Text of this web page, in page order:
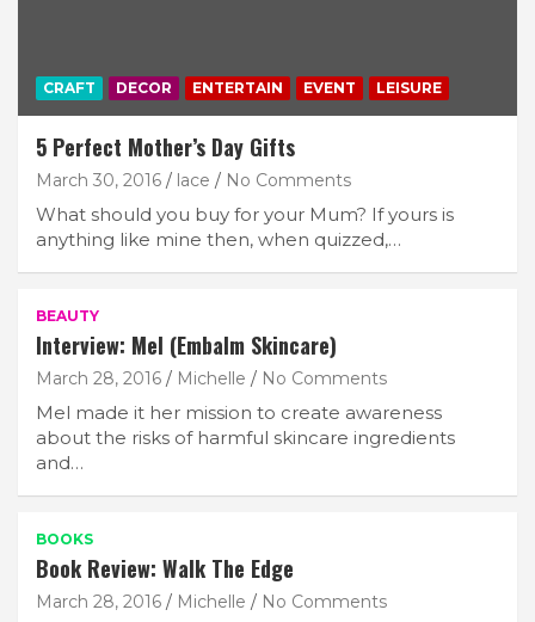
CRAFT DECOR ENTERTAIN EVENT LEISURE
5 Perfect Mother’s Day Gifts
March 30, 2016 lace No Comments
What should you buy for your Mum? If yours is
anything like mine then, when quizzed,…
BEAUTY
Interview: Mel (Embalm Skincare)
March 28, 2016 Michelle No Comments
Mel made it her mission to create awareness
about the risks of harmful skincare ingredients
and…
BOOKS
Book Review: Walk The Edge
March 28, 2016 Michelle No Comments